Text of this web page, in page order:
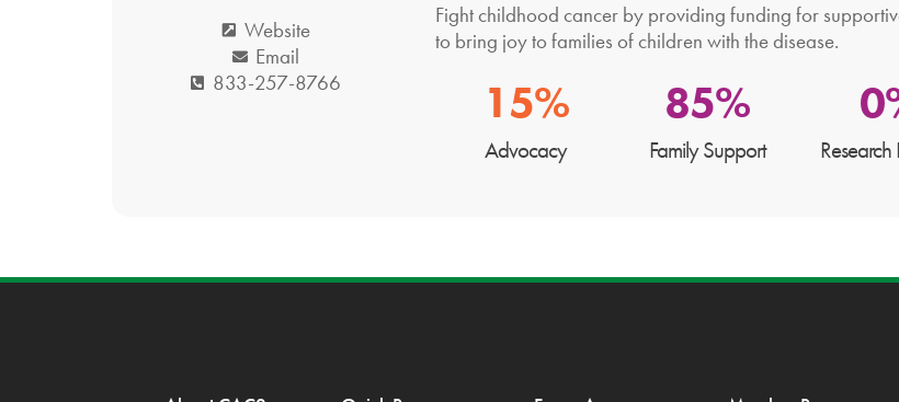
Website
Email
833-257-8766
Fight childhood cancer by providing funding for
to bring joy to families of children with the disease.
15%
Advocacy
85%
Family Support